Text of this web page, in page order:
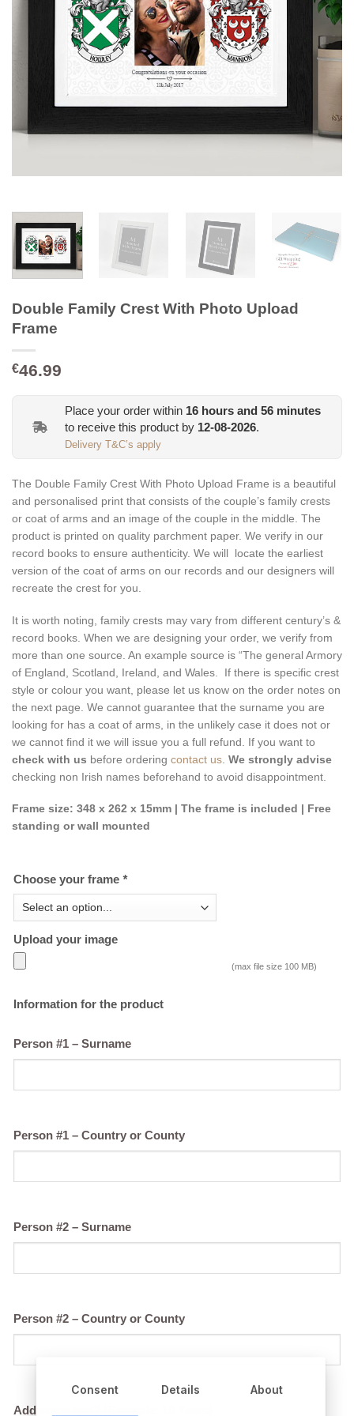
Double Family Crest With Photo Upload
Frame
€46.99
Place your order within 16 hours and 56 minutes
to receive this product by 12-08-2026.
Delivery T&C’s apply
The Double Family Crest With Photo Upload Frame is a beautiful
and personalised print that consists of the couple’s family crests
or coat of arms and an image of the couple in the middle. The
product is printed on quality parchment paper. We verify in our
record books to ensure authenticity. We will locate the earliest
version of the coat of arms on our records and our designers will
recreate the crest for you.
It is worth noting, family crests may vary from different century’s &
record books. When we are designing your order, we verify from
more than one source. An example source is “The general Armory
of England, Scotland, Ireland, and Wales. If there is specific crest
style or colour you want, please let us know on the order notes on
the next page. We cannot guarantee that the surname you are
looking for has a coat of arms, in the unlikely case it does not or
we cannot find it we will issue you a full refund. If you want to
check with us before ordering contact us We strongly advise
checking non Irish names beforehand to avoid disappointment.
Frame size: 348 x 262 x 15mm | The frame is included | Free
standing or wall mounted
Choose your frame *
Upload your image
(max file size 100 MB)
Information for the product
Person #1 – Surname
Person #1 – Country or County
Person #2 – Surname
Person #2 – Country or County
Add some text? (Example: 10 Years)
Consent Details About